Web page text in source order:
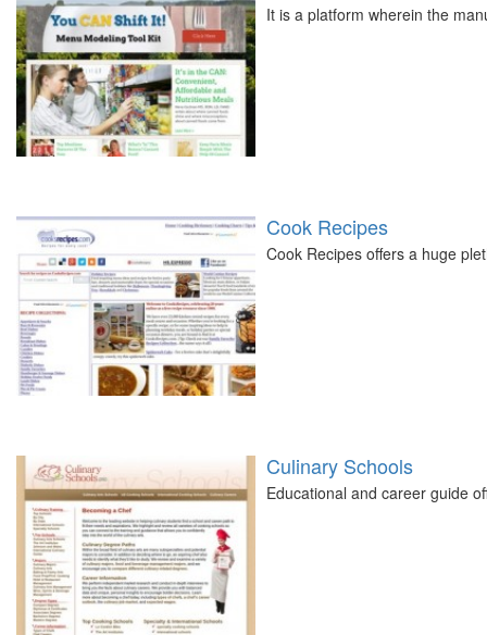
It is a platform wherein the
Cook Recipes
Cook Recipes offers a huge
Culinary Schools
Educational and career guide